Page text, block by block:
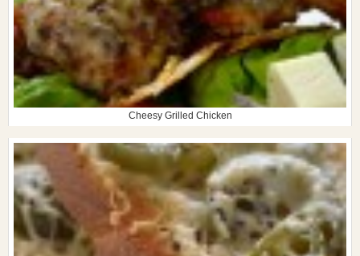
Cheesy Grilled Chicken